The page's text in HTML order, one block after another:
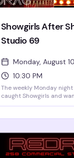
Showgirls After
Studio 69
Monday, August
10:30 PM
The weekly Monday
caught Showgirls and
burlesque artists, and
from the show; tickets at
remain. This is how you
better one.